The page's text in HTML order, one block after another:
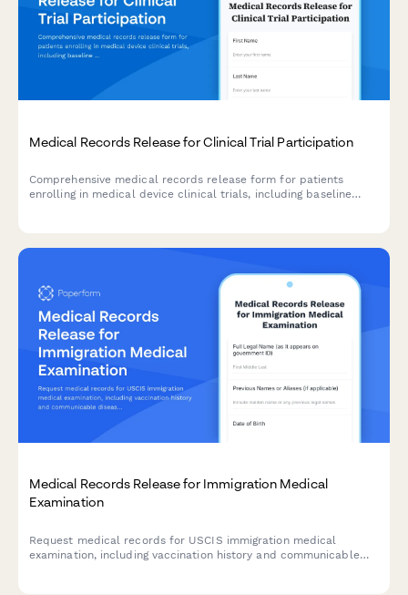
Medical Records Release for Clinical Trial Participation
Comprehensive medical records release form for patients
enrolling in medical device clinical trials, including baseline
Medical Records Release for Immigration Medical
Examination
Request medical records for USCIS immigration medical
examination, including vaccination history and communicable